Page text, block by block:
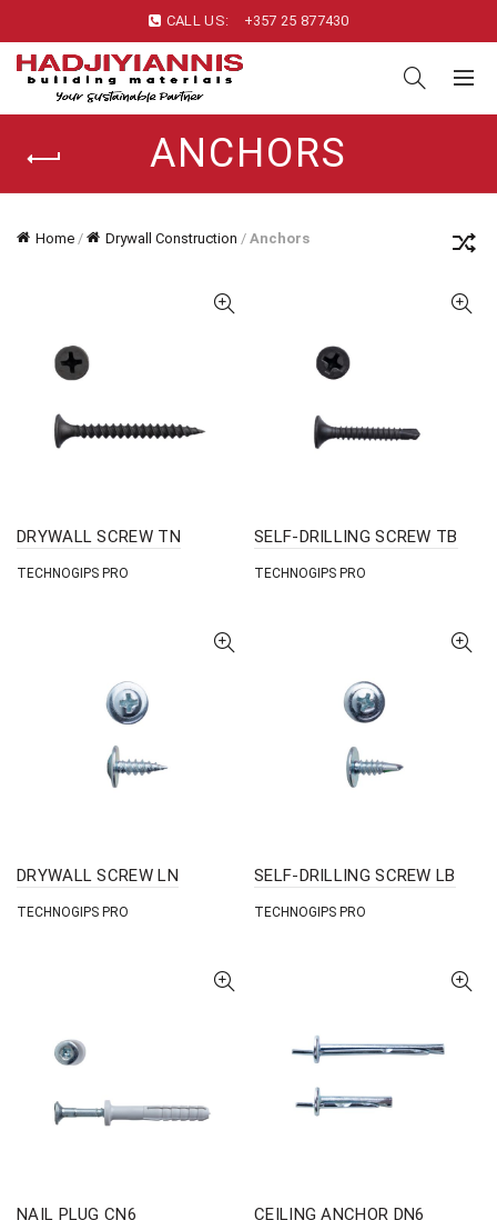
CALL US: +357 25 877430
ANCHORS
Home / Drywall Construction / Anchors
DRYWALL SCREW TN
TECHNOGIPS PRO
SELF-DRILLING SCREW TB
TECHNOGIPS PRO
DRYWALL SCREW LN
TECHNOGIPS PRO
SELF-DRILLING SCREW LB
TECHNOGIPS PRO
NAIL PLUG CN6 CEILING ANCHOR DN6